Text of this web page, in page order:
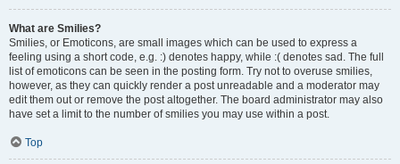
What are Smilies?
Smilies, or Emoticons, are small images which can be used to express a
feeling using a short code, e.g. :) denotes happy, while :( denotes sad. The full
list of emoticons can be seen in the posting form. Try not to overuse smilies,
however, as they can quickly render a post unreadable and a moderator may
edit them out or remove the post altogether. The board administrator may also
have set a limit to the number of smilies you may use within a post.
Top